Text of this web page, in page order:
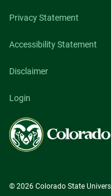
Privacy Statement
Accessibility Statement
Disclaimer
Login
Colorado
State
University
© 2026 Colorado State